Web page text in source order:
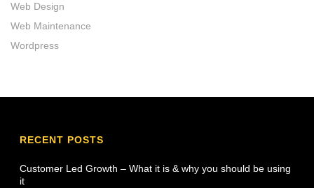
Web Design
Web Maintenance
Wordpress
RECENT POSTS
Customer Led Growth – What it is & why you should be using
it